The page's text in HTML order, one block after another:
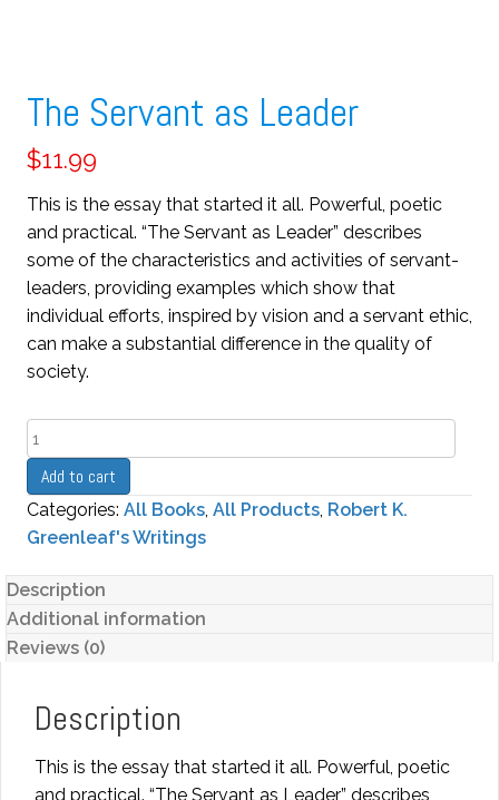
The Servant as Leader
$11.99
This is the essay that started it all. Powerful, poetic
and practical. “The Servant as Leader” describes
some of the characteristics and activities of servant-
leaders, providing examples which show that
individual efforts, inspired by vision and a servant ethic,
can make a substantial difference in the quality of
society.
The
Servant
as
Leader
quantity
Add to cart
Categories: All Books, All Products, Robert K.
Greenleaf's Writings
Description
Additional information
Reviews (0)
Description
This is the essay that started it all. Powerful, poetic
and practical. “The Servant as Leader” describes